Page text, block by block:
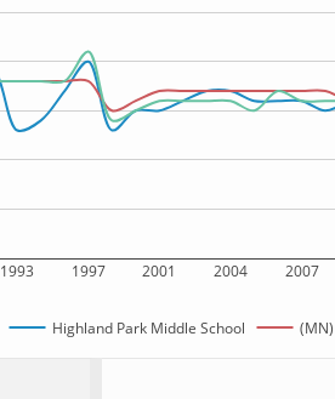
1993 1997 2001 2004 2007
Highland Park Middle School